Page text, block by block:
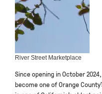
River Street Marketplace
Since opening in October
become one of Orange